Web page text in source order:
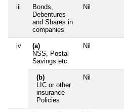
iii
Bonds,
Debentures
and Shares in
companies
Nil
iv
(a)
NSS, Postal
Savings etc
Nil
(b)
LIC or other
insurance
Policies
Nil